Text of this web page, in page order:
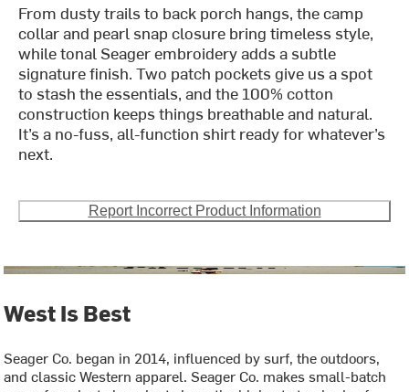
From dusty trails to back porch hangs, the camp
collar and pearl snap closure bring timeless style,
while tonal Seager embroidery adds a subtle
signature finish. Two patch pockets give us a spot
to stash the essentials, and the 100% cotton
construction keeps things breathable and natural.
It’s a no-fuss, all-function shirt ready for whatever’s
next.
Report Incorrect Product Information
West Is Best
Seager Co. began in 2014, influenced by surf, the outdoors,
and classic Western apparel. Seager Co. makes small-batch